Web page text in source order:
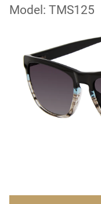
Model: TMS125